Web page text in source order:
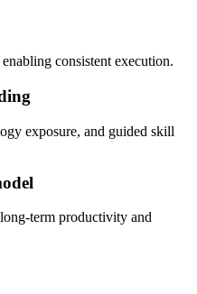
consistent execution.
exposure, and guided skill
term productivity and